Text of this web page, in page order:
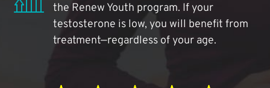
the Renew Youth program. If your
testosterone is low, you will benefit from
treatment—regardless of your age.